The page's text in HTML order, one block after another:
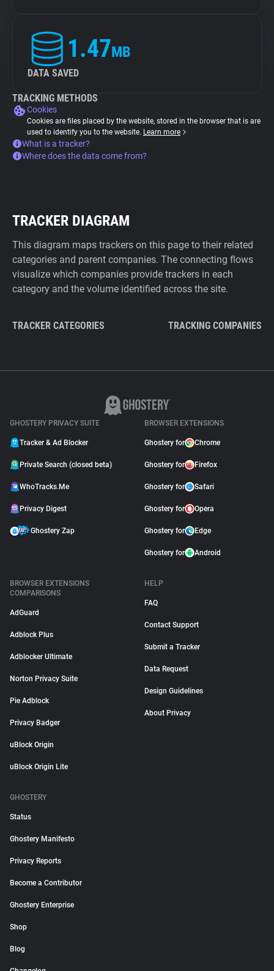
1.47MB
DATA SAVED
TRACKING METHODS
Cookies
Cookies are files placed by the website, stored in the browser that is are
used to identify you to the website. Learn more
What is a tracker?
Where does the data come from?
TRACKER DIAGRAM
This diagram maps trackers on this page to their related
categories and parent companies. The connecting flows
visualize which companies provide trackers in each
category and the volume identified across the site.
TRACKER CATEGORIES TRACKING COMPANIES
GHOSTERY PRIVACY SUITE
Tracker & Ad Blocker
Private Search (closed beta)
WhoTracks.Me
Privacy Digest
Ghostery Zap
BROWSER EXTENSIONS
Ghostery for Chrome
Ghostery for Firefox
Ghostery for Safari
Ghostery for Opera
Ghostery for Edge
Ghostery for Android
BROWSER EXTENSIONS
COMPARISONS
AdGuard
Adblock Plus
Adblocker Ultimate
Norton Privacy Suite
Pie Adblock
Privacy Badger
uBlock Origin
uBlock Origin Lite
HELP
FAQ
Contact Support
Submit a Tracker
Data Request
Design Guidelines
About Privacy
GHOSTERY
Status
Ghostery Manifesto
Privacy Reports
Become a Contributor
Ghostery Enterprise
Shop
Blog